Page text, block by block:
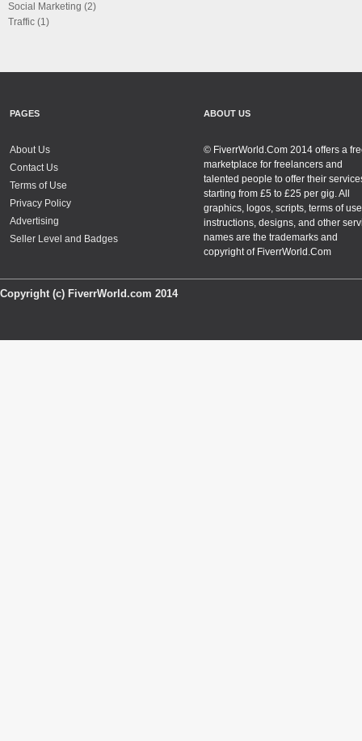
Social Marketing (2)
Traffic (1)
PAGES
About Us
Contact Us
Terms of Use
Privacy Policy
Advertising
Seller Level and Badges
ABOUT US
© FiverrWorld.Com 2014 offers a
marketplace for freelancers and
talented people to offer their
starting from £5 to £25 per gig. All
graphics, logos, scripts, terms of
instructions, designs, and other
names are the trademarks and
copyright of FiverrWorld.Com
Copyright (c) FiverrWorld.com 2014